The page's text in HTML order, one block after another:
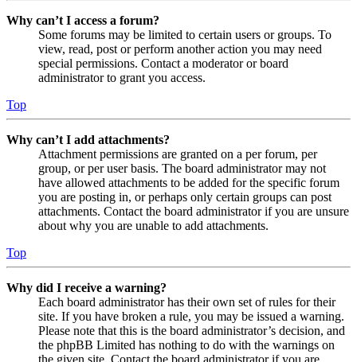
Why can’t I access a forum?
Some forums may be limited to certain users or groups. To
view, read, post or perform another action you may need
special permissions. Contact a moderator or board
administrator to grant you access.
Top
Why can’t I add attachments?
Attachment permissions are granted on a per forum, per
group, or per user basis. The board administrator may not
have allowed attachments to be added for the specific forum
you are posting in, or perhaps only certain groups can post
attachments. Contact the board administrator if you are unsure
about why you are unable to add attachments.
Top
Why did I receive a warning?
Each board administrator has their own set of rules for their
site. If you have broken a rule, you may be issued a warning.
Please note that this is the board administrator’s decision, and
the phpBB Limited has nothing to do with the warnings on
the given site. Contact the board administrator if you are